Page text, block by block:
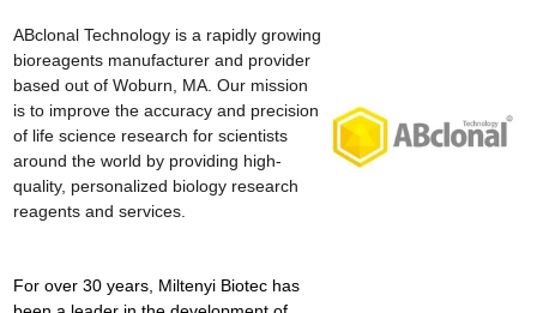
ABclonal Technology is a rapidly growing
bioreagents manufacturer and provider
based out of Woburn, MA. Our mission
is to improve the accuracy and precision
of life science research for scientists
around the world by providing high-
quality, personalized biology research
reagents and services.
For over 30 years, Miltenyi Biotec has